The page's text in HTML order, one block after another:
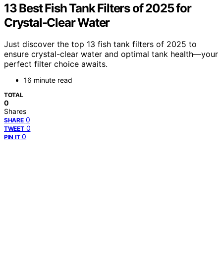
13 Best Fish Tank Filters of 2025 for
Crystal-Clear Water
Just discover the top 13 fish tank filters of 2025 to
ensure crystal-clear water and optimal tank health—your
perfect filter choice awaits.
16 minute read
TOTAL
0
Shares
SHARE 0
TWEET 0
PIN IT 0